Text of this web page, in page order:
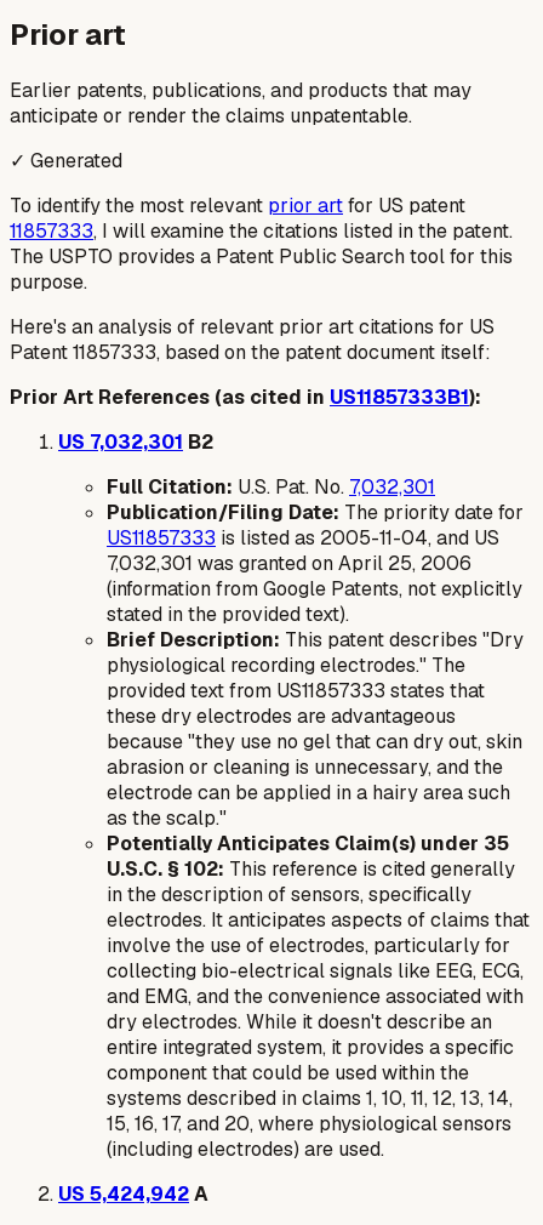
Prior art
Earlier patents, publications, and products that may
anticipate or render the claims unpatentable.
✓ Generated
To identify the most relevant prior artfor US patent
11857333, I will examine the citations listed in the patent.
The USPTO provides a Patent Public Search tool for this
purpose.
Here's an analysis of relevant prior art citations for US
Patent 11857333, based on the patent document itself:
Prior Art References (as cited in US11857333B1):
US 7,032,301 B2
Full Citation: U.S. Pat. No. 7,032,301
Publication/Filing Date: The priority date for
US11857333 is listed as 2005-11-04, and US
7,032,301 was granted on April 25, 2006
(information from Google Patents, not explicitly
stated in the provided text).
Brief Description: This patent describes "Dry
physiological recording electrodes." The
provided text from US11857333 states that
these dry electrodes are advantageous
because "they use no gel that can dry out, skin
abrasion or cleaning is unnecessary, and the
electrode can be applied in a hairy area such
as the scalp."
Potentially Anticipates Claim(s) under 35
U.S.C. § 102: This reference is cited generally
in the description of sensors, specifically
electrodes. It anticipates aspects of claims that
involve the use of electrodes, particularly for
collecting bio-electrical signals like EEG, ECG,
and EMG, and the convenience associated with
dry electrodes. While it doesn't describe an
entire integrated system, it provides a specific
component that could be used within the
systems described in claims 1, 10, 11, 12, 13, 14,
15, 16, 17, and 20, where physiological sensors
(including electrodes) are used.
US 5,424,942A